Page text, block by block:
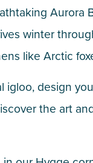
Aurora
winter
like Arctic
igloo, design
the art